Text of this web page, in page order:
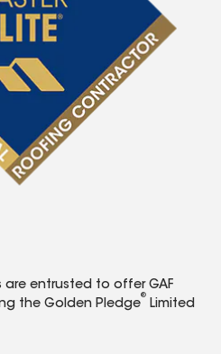
entrusted to offer GAF
the Golden Pledge
®
Limited